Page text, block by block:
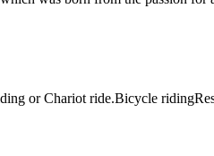
or Chariot ride.Bicycle